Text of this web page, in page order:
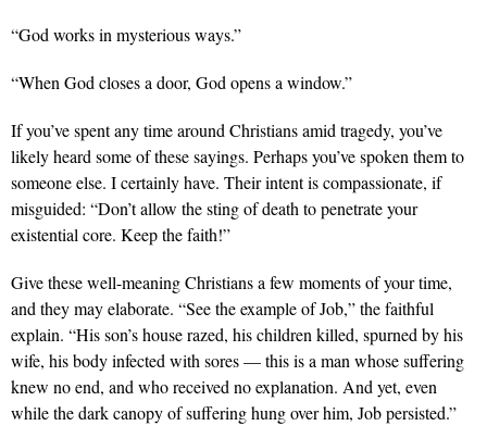
“God works in mysterious ways.”
“When God closes a door, God opens a window.”
If you’ve spent any time around Christians amid tragedy, you’ve
likely heard some of these sayings. Perhaps you’ve spoken them to
someone else. I certainly have. Their intent is compassionate, if
misguided: “Don’t allow the sting of death to penetrate your
existential core. Keep the faith!”
Give these well-meaning Christians a few moments of your time,
and they may elaborate. “See the example of Job,” the faithful
explain. “His son’s house razed, his children killed, spurned by his
wife, his body infected with sores — this is a man whose suffering
knew no end, and who received no explanation. And yet, even
while the dark canopy of suffering hung over him, Job persisted.”